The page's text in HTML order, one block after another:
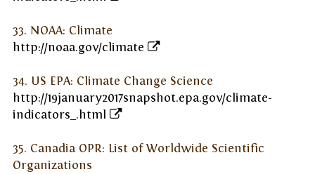
33. NOAA: Climate
http://noaa.gov/climate
34. US EPA: Climate Change Science
http://19january2017snapshot.epa.gov/climate-
indicators_.html
35. Canadia OPR: List of Worldwide Scientific
Organizations